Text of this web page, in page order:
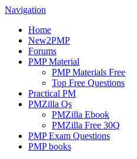
Navigation
Home
New2PMP
Forums
PMP Material
PMP Materials Free
Top Free Questions
Practical PM
PMZilla Qs
PMZilla Ebook
PMZilla Free 30Q
PMP Exam Questions
PMP books